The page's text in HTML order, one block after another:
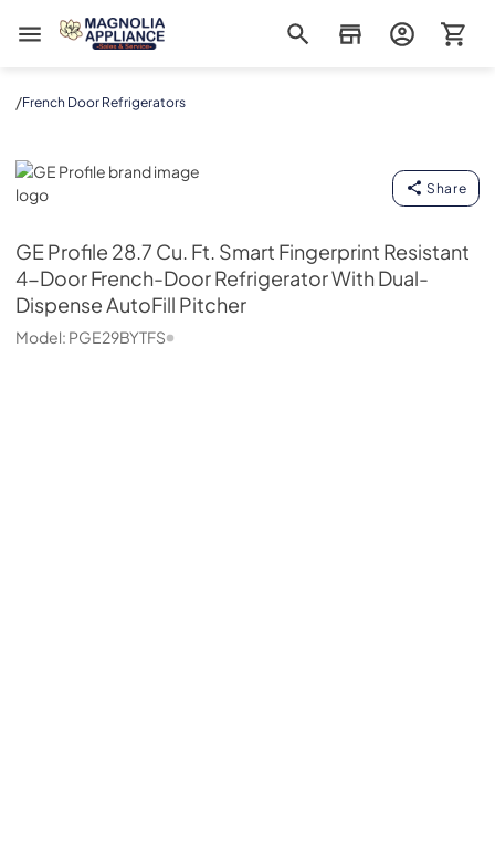
Magnolia Appliance
/French Door Refrigerators
GE Profile
Share
GE Profile 28.7 Cu. Ft. Smart Fingerprint Resistant
4-Door French-Door Refrigerator With Dual-
Dispense AutoFill Pitcher
Model: PGE29BYTFS